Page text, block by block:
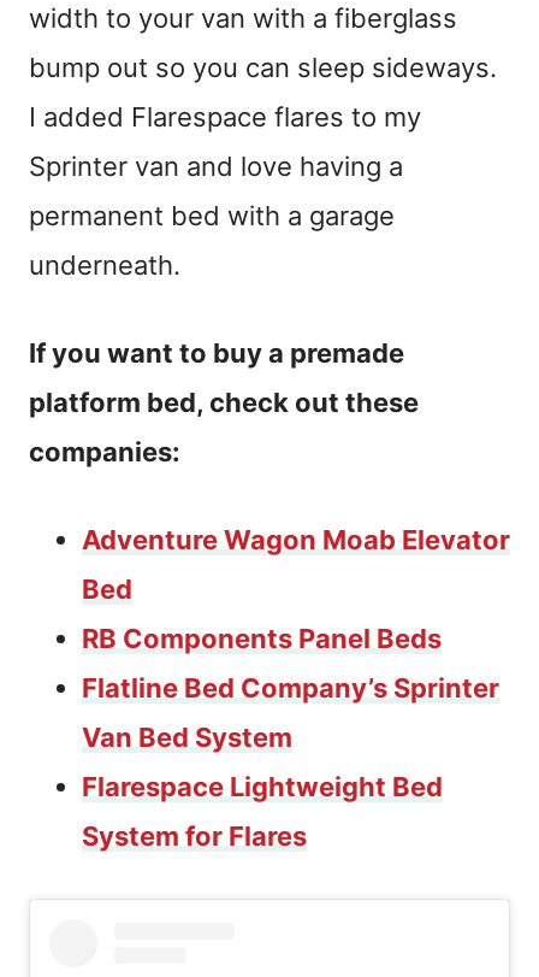
width to your van with a fiberglass
bump out so you can sleep sideways.
I added Flarespace flares to my
Sprinter van and love having a
permanent bed with a garage
underneath.
If you want to buy a premade
platform bed, check out these
companies:
Adventure Wagon Moab Elevator
Bed
RB Components Panel Beds
Flatline Bed Company’s Sprinter
Van Bed System
Flarespace Lightweight Bed
System for Flares